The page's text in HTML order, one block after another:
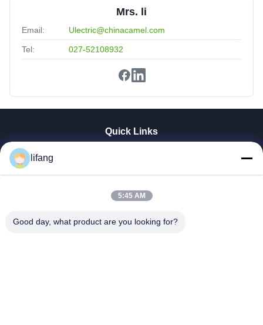
Mrs. li
Email: Ulectric@chinacamel.com
Tel: 027-52108932
Quick Links
Factory Tour
Contact Us
lifang
5:45 AM
Good day, what product are you looking for?